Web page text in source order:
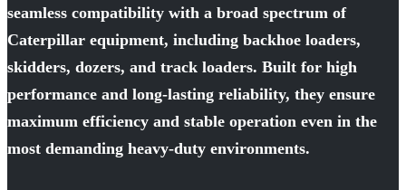
seamless compatibility with a broad spectrum of
Caterpillar equipment, including backhoe loaders,
skidders, dozers, and track loaders. Built for high
performance and long-lasting reliability, they ensure
maximum efficiency and stable operation even in the
most demanding heavy-duty environments.